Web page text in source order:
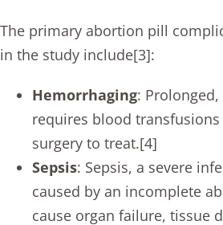
The primary abortion pill
in the study include[3]:
Hemorrhaging:
requires blood
surgery to treat.[4]
Sepsis: Sepsis, a severe
caused by an incomplete
cause organ failure, tissue